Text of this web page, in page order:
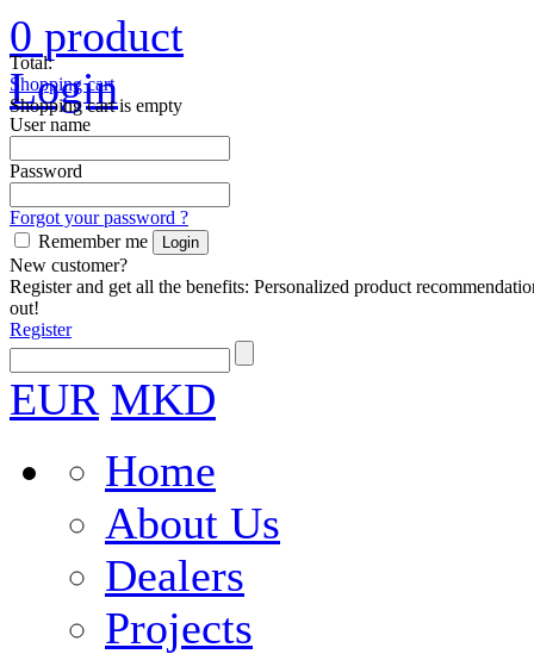
Total:
Shopping cart
Shopping cart is empty
0 product
Login
User name
Password
Forgot your password ?
Remember me
New customer?
Register and get all the benefits: Personalized product
out!
Register
EUR MKD
Home
About Us
Dealers
Projects